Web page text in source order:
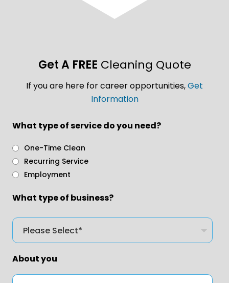
Get A FREE Cleaning Quote
If you are here for career opportunities,Get
Information
What type of service do you need?
One-Time Clean
Recurring Service
Employment
What type of business?
About you